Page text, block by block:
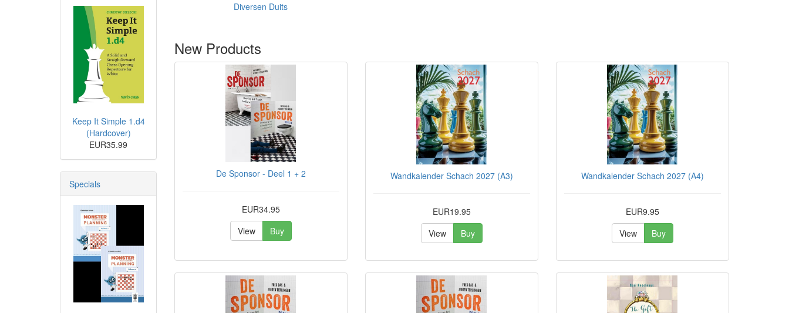
Diversen Duits
New Products
De Sponsor - Deel 1 + 2
EUR34.95
View
Buy
Wandkalender Schach 2027 (A3)
EUR19.95
View
Buy
Wandkalender Schach 2027 (A4)
EUR9.95
View
Buy
Keep It Simple 1.d4
(Hardcover)
EUR35.99
Specials